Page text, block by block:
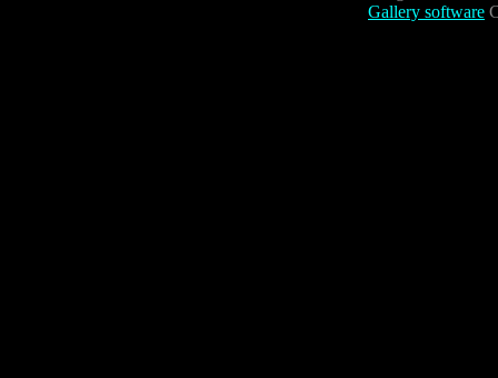
Gallery software